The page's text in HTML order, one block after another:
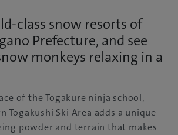
class snow resorts of
Prefecture, and see
monkeys relaxing in a
of the Togakure ninja school,
Togakushi Ski Area adds a unique
powder and terrain that makes